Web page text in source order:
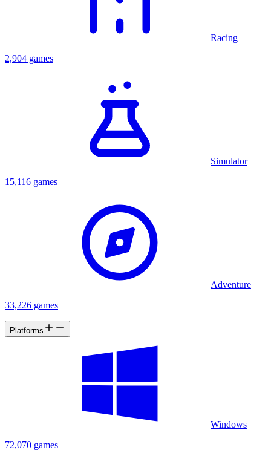
Racing
2,904 games
Simulator
15,116 games
Adventure
33,226 games
Platforms
Windows
72,070 games